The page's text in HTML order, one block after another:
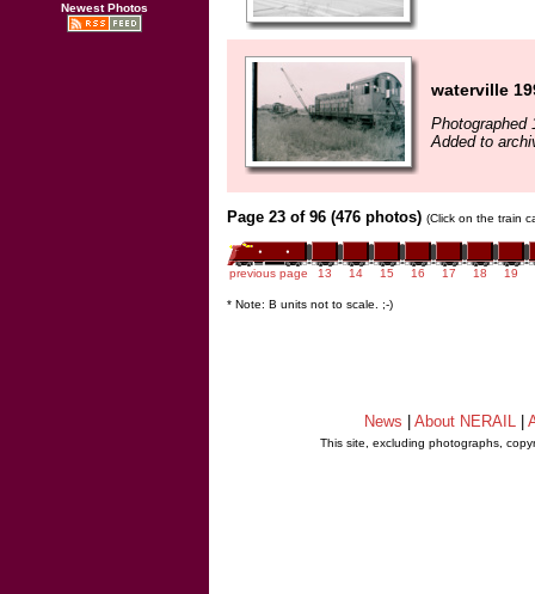
Newest Photos
waterville
Photographed
Added to
Page 23 of 96 (476 photos) (Click on the train
previous page 13 14 15 16 17 18 19
* Note: B units not to scale. ;-)
News About NERAIL
This site, excluding photographs,